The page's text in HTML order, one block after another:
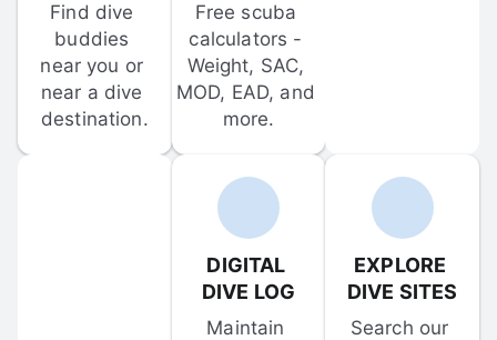
Find dive
buddies
near you or
near a dive
destination.
Free scuba
calculators -
Weight, SAC,
MOD, EAD, and
more.
DIGITAL
DIVE LOG
Maintain
EXPLORE
DIVE SITES
Search our